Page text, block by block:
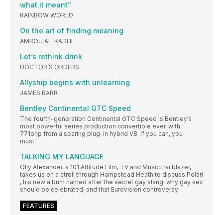
what it meant”
RAINBOW WORLD
On the art of finding meaning
AMROU AL-KADHI
Let’s rethink drink
DOCTOR’S ORDERS
Allyship begins with unlearning
JAMES BARR
Bentley Continental GTC Speed
The fourth-generation Continental GTC Speed is Bentley’s
most powerful series production convertible ever, with
771bhp from a searing plug-in hybrid V8. If you can, you
must…
TALKING MY LANGUAGE
Olly Alexander, a 101 Attitude Film, TV and Music trailblazer,
takes us on a stroll through Hampstead Heath to discuss Polari
, his new album named after the secret gay slang, why gay sex
should be celebrated, and that Eurovision controversy
FEATURES